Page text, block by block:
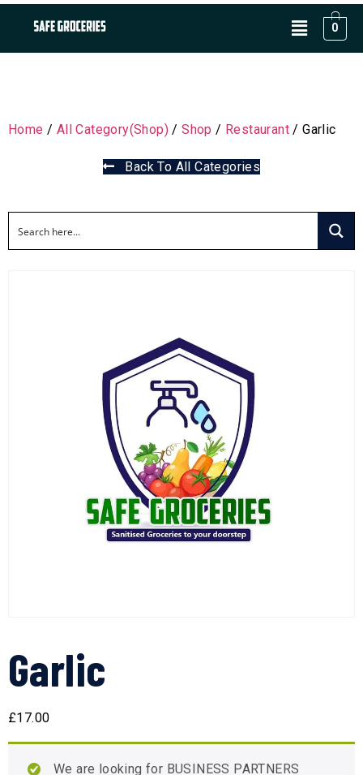
0
Home / All Category(Shop) /Shop / Restaurant / Garlic
Back To All Categories
Garlic
£17.00
We are looking for BUSINESS PARTNERS